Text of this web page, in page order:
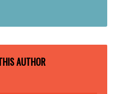
AUTHOR